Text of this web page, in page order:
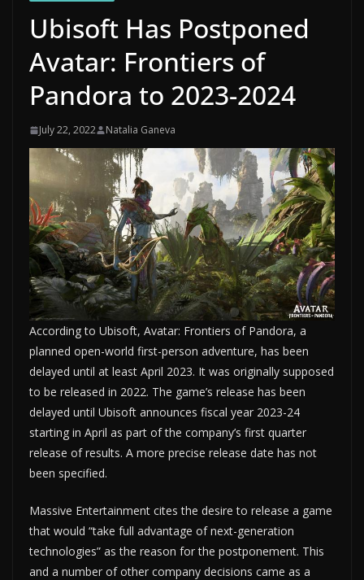
Ubisoft Has Postponed
Avatar: Frontiers of
Pandora to 2023-2024
July 22, 2022 Natalia Ganeva
According to Ubisoft, Avatar: Frontiers of Pandora, a
planned open-world first-person adventure, has been
delayed until at least April 2023. It was originally supposed
to be released in 2022. The game’s release has been
delayed until Ubisoft announces fiscal year 2023-24
starting in April as part of the company’s first quarter
release of results. A more precise release date has not
been specified.
Massive Entertainment cites the desire to release a game
that would “take full advantage of next-generation
technologies” as the reason for the postponement. This
and a number of other company decisions came as a